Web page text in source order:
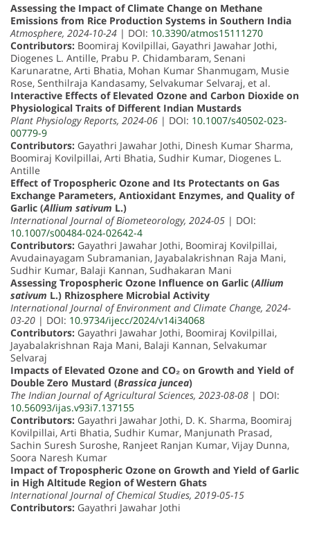
Assessing the Impact of Climate Change on Methane
Emissions from Rice Production Systems in Southern India
Atmosphere, 2024-10-24 | DOI: 10.3390/atmos15111270
Contributors: Boomiraj Kovilpillai, Gayathri Jawahar Jothi,
Diogenes L. Antille, Prabu P. Chidambaram, Senani
Karunaratne, Arti Bhatia, Mohan Kumar Shanmugam, Musie
Rose, Senthilraja Kandasamy, Selvakumar Selvaraj, et al.
Interactive Effects of Elevated Ozone and Carbon Dioxide on
Physiological Traits of Different Indian Mustards
Plant Physiology Reports, 2024-06 | DOI: 10.1007/s40502-023-
00779-9
Contributors: Gayathri Jawahar Jothi, Dinesh Kumar Sharma,
Boomiraj Kovilpillai, Arti Bhatia, Sudhir Kumar, Diogenes L.
Antille
Effect of Tropospheric Ozone and Its Protectants on Gas
Exchange Parameters, Antioxidant Enzymes, and Quality of
Garlic (Allium sativum L.)
International Journal of Biometeorology, 2024-05 | DOI:
10.1007/s00484-024-02642-4
Contributors: Gayathri Jawahar Jothi, Boomiraj Kovilpillai,
Avudainayagam Subramanian, Jayabalakrishnan Raja Mani,
Sudhir Kumar, Balaji Kannan, Sudhakaran Mani
Assessing Tropospheric Ozone Influence on Garlic (Allium
sativum L.) Rhizosphere Microbial Activity
International Journal of Environment and Climate Change, 2024-
03-20 | DOI: 10.9734/ijecc/2024/v14i34068
Contributors: Gayathri Jawahar Jothi, Boomiraj Kovilpillai,
Jayabalakrishnan Raja Mani, Balaji Kannan, Selvakumar
Selvaraj
Impacts of Elevated Ozone and CO₂ on Growth and Yield of
Double Zero Mustard (Brassica juncea)
The Indian Journal of Agricultural Sciences, 2023-08-08 | DOI:
10.56093/ijas.v93i7.137155
Contributors: Gayathri Jawahar Jothi, D. K. Sharma, Boomiraj
Kovilpillai, Arti Bhatia, Sudhir Kumar, Manjunath Prasad,
Sachin Suresh Suroshe, Ranjeet Ranjan Kumar, Vijay Dunna,
Soora Naresh Kumar
Impact of Tropospheric Ozone on Growth and Yield of Garlic
in High Altitude Region of Western Ghats
International Journal of Chemical Studies, 2019-05-15
Contributors: Gayathri Jawahar Jothi